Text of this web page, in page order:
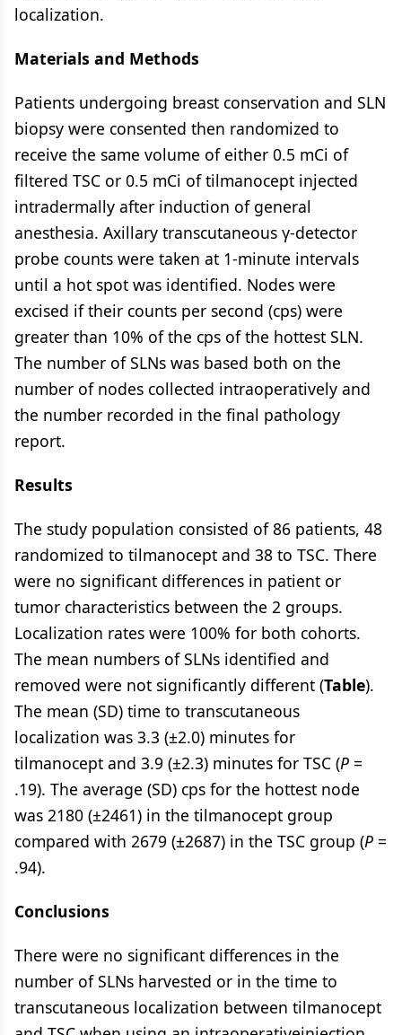
localization.
Materials and Methods
Patients undergoing breast conservation and SLN
biopsy were consented then randomized to
receive the same volume of either 0.5 mCi of
filtered TSC or 0.5 mCi of tilmanocept injected
intradermally after induction of general
anesthesia. Axillary transcutaneous γ-detector
probe counts were taken at 1-minute intervals
until a hot spot was identified. Nodes were
excised if their counts per second (cps) were
greater than 10% of the cps of the hottest SLN.
The number of SLNs was based both on the
number of nodes collected intraoperatively and
the number recorded in the final pathology
report.
Results
The study population consisted of 86 patients, 48
randomized to tilmanocept and 38 to TSC. There
were no significant differences in patient or
tumor characteristics between the 2 groups.
Localization rates were 100% for both cohorts.
The mean numbers of SLNs identified and
removed were not significantly different (Table).
The mean (SD) time to transcutaneous
localization was 3.3 (±2.0) minutes for
tilmanocept and 3.9 (±2.3) minutes for TSC (P =
.19). The average (SD) cps for the hottest node
was 2180 (±2461) in the tilmanocept group
compared with 2679 (±2687) in the TSC group (P =
.94).
Conclusions
There were no significant differences in the
number of SLNs harvested or in the time to
transcutaneous localization between tilmanocept